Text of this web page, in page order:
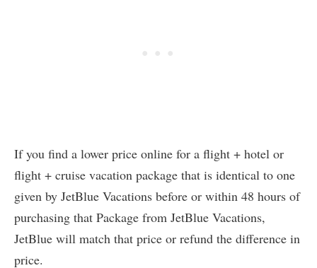
If you find a lower price online for a flight + hotel or
flight + cruise vacation package that is identical to one
given by JetBlue Vacations before or within 48 hours of
purchasing that Package from JetBlue Vacations,
JetBlue will match that price or refund the difference in
price.